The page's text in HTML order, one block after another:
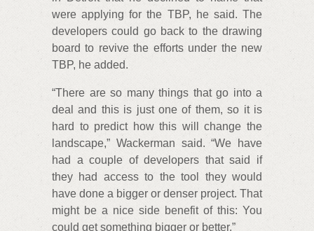
were applying for the TBP, he said. The
developers could go back to the drawing
board to revive the efforts under the new
TBP, he added.
“There are so many things that go into a
deal and this is just one of them, so it is
hard to predict how this will change the
landscape,” Wackerman said. “We have
had a couple of developers that said if
they had access to the tool they would
have done a bigger or denser project. That
might be a nice side benefit of this: You
could get something bigger or better.”